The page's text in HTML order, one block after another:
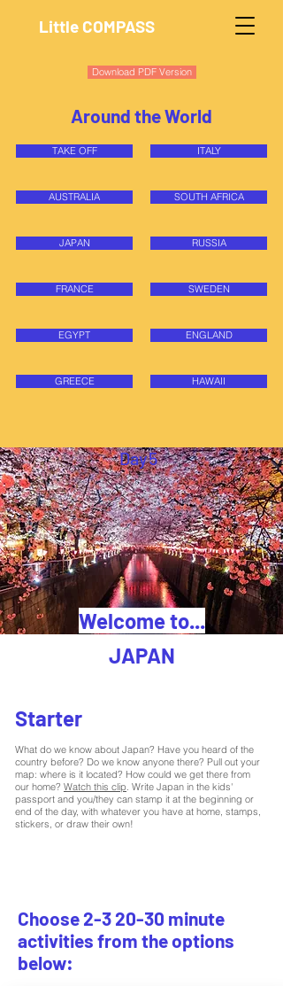
Little COMPASS
Around the World
TAKE OFF
AUSTRALIA
JAPAN
FRANCE
EGYPT
GREECE
ITALY
SOUTH AFRICA
RUSSIA
SWEDEN
ENGLAND
HAWAII
Day5
Starter
What do we know about Japan? Have you heard of the
country before? Do we know anyone there? Pull out your
map: where is it located? How could we get there from
our home? Watch this clip. Write Japan in the kids'
passport and you/they can stamp it at the beginning or
end of the day, with whatever you have at home, stamps,
stickers, or draw their own!
Welcome to...
JAPAN
Choose 2-3 20-30 minute
activities from the options
below:
Download PDF Version